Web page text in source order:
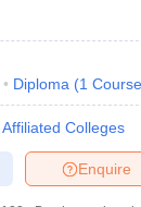
offCUET Cutoff
Papers
ResultIIT JAM cut
PGCET Merit List
Question
Diploma (1 Course
Affiliated Colleges
Enquire